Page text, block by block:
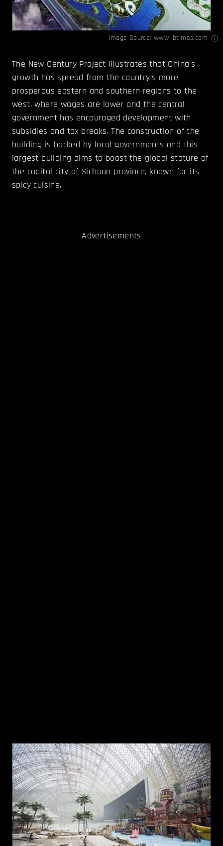
Image Source: www.ibtimes.com
The New Century Project illustrates that China’s
growth has spread from the country’s more
prosperous eastern and southern regions to the
west, where wages are lower and the central
government has encouraged development with
subsidies and tax breaks. The construction of the
building is backed by local governments and this
largest building aims to boost the global stature of
the capital city of Sichuan province, known for its
spicy cuisine.
Advertisements